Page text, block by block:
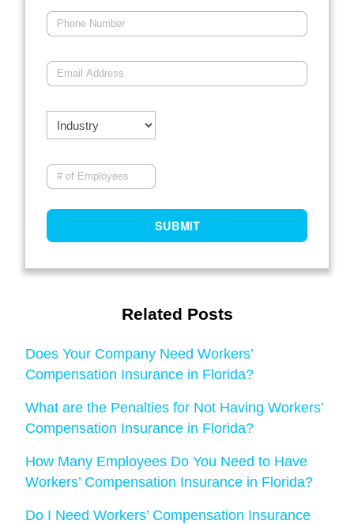
Related Posts
Does Your Company Need Workers’
Compensation Insurance in Florida?
What are the Penalties for Not Having Workers’
Compensation Insurance in Florida?
How Many Employees Do You Need to Have
Workers’ Compensation Insurance in Florida?
Do I Need Workers’ Compensation Insurance